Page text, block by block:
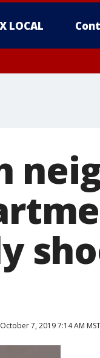
LOCAL
October 7, 2019 7:14 AM MST